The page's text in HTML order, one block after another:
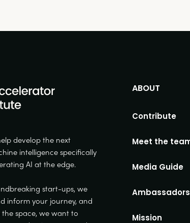
develop the next
intelligence specifically
AI at the edge.
start-ups, we
inform your journey, and
space, we want to
ABOUT
Contribute
Meet the
Media Guide
Ambassadors
Mission